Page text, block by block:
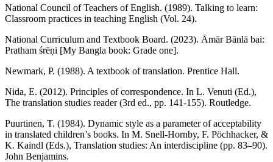
National Council of Teachers of English. (1989). Talking to learn:
Classroom practices in teaching English (Vol. 24).
National Curriculum and Textbook Board. (2023). Āmār Bānlā bai:
Pratham śrēṇi [My Bangla book: Grade one].
Newmark, P. (1988). A textbook of translation. Prentice Hall.
Nida, E. (2012). Principles of correspondence. In L. Venuti (Ed.),
The translation studies reader (3rd ed., pp. 141-155). Routledge.
Puurtinen, T. (1984). Dynamic style as a parameter of acceptability
in translated children’s books. In M. Snell-Hornby, F. Pöchhacker, &
K. Kaindl (Eds.), Translation studies: An interdiscipline (pp. 83–90).
John Benjamins.